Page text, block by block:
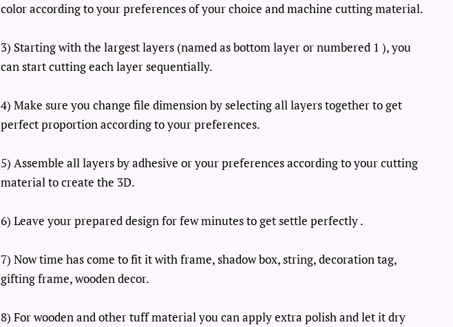
color according to your preferences of your choice and machine cutting material.
3) Starting with the largest layers (named as bottom layer or numbered 1 ), you
can start cutting each layer sequentially.
4) Make sure you change file dimension by selecting all layers together to get
perfect proportion according to your preferences.
5) Assemble all layers by adhesive or your preferences according to your cutting
material to create the 3D.
6) Leave your prepared design for few minutes to get settle perfectly .
7) Now time has come to fit it with frame, shadow box, string, decoration tag,
gifting frame, wooden decor.
8) For wooden and other tuff material you can apply extra polish and let it dry